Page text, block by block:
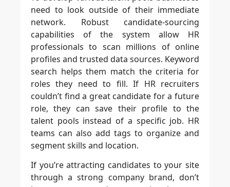
need to look outside of their immediate
network. Robust candidate-sourcing
capabilities of the system allow HR
professionals to scan millions of online
profiles and trusted data sources. Keyword
search helps them match the criteria for
roles they need to fill. If HR recruiters
couldn’t find a great candidate for a future
role, they can save their profile to the
talent pools instead of a specific job. HR
teams can also add tags to organize and
segment skills and location.
If you’re attracting candidates to your site
through a strong company brand, don’t